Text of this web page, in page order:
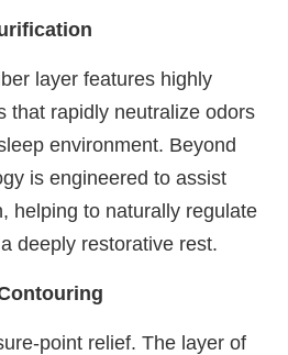
layer features highly
that rapidly neutralize odors
environment. Beyond
is engineered to assist
helping to naturally regulate
deeply restorative rest.
point relief. The layer of